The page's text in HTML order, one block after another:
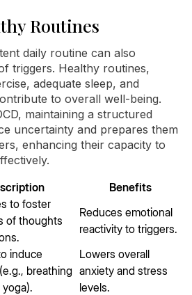
Routines
daily routine can also
triggers. Healthy routines,
adequate sleep, and
to overall well-being.
maintaining a structured
uncertainty and prepares them
enhancing their capacity to
Benefits
to foster
of thoughts
Reduces emotional
reactivity to triggers.
induce
breathing
Lowers overall
anxiety and stress
levels.